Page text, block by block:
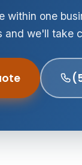
within one
and we'll take